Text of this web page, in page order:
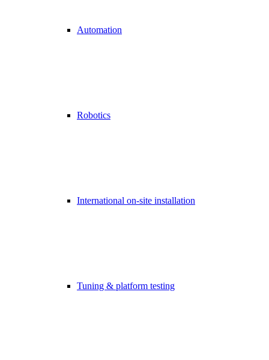
Automation
Robotics
International on-site installation
Tuning & platform testing